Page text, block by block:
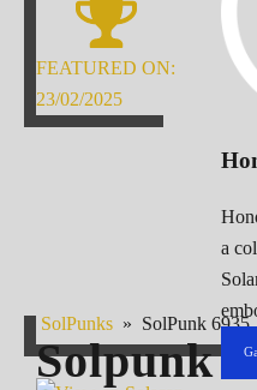
a
FEATURED ON:
23/02/2025
SolPunks » SolPunk 6935
Solpunk